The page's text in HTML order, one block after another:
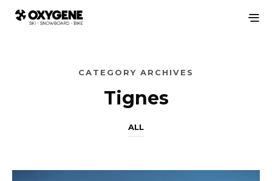
CATEGORY ARCHIVES
Tignes
ALL